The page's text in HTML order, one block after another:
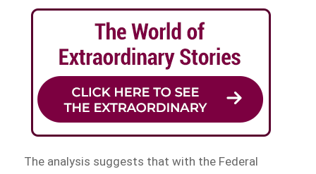
The analysis suggests that with the Federal